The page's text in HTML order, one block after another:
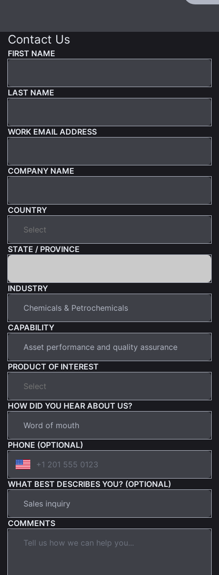
Contact Us
FIRST NAME
LAST NAME
WORK EMAIL ADDRESS
COMPANY NAME
COUNTRY
STATE / PROVINCE
INDUSTRY
CAPABILITY
PRODUCT OF INTEREST
HOW DID YOU HEAR ABOUT US?
PHONE (OPTIONAL)
WHAT BEST DESCRIBES YOU? (OPTIONAL)
COMMENTS